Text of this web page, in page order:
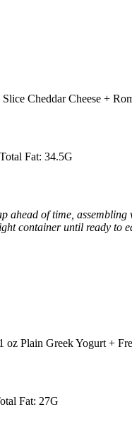
Cheddar Cheese +
Fat: 34.5G
of time,
container until ready to
Plain Greek Yogurt +
Fat: 27G